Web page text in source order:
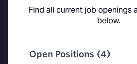
Find all current job openings
below.